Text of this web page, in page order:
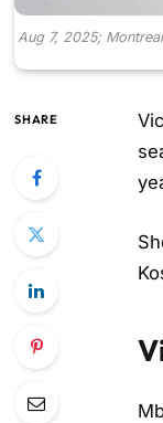
Aug 7, 2025;
SHARE